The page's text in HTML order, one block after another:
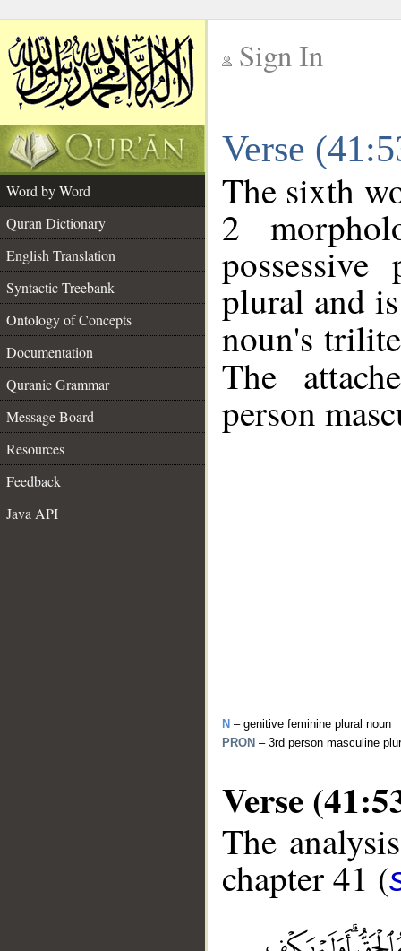
Sign In
Verse
Word by Word
Quran Dictionary
English Translation
Syntactic Treebank
Ontology of Concepts
Documentation
Quranic Grammar
Message Board
Resources
Feedback
Java API
The sixth
2
plural and
noun's
The
person
N – genitive feminine plural noun
PRON – 3rd person masculine
Verse
The
chapter 41 (